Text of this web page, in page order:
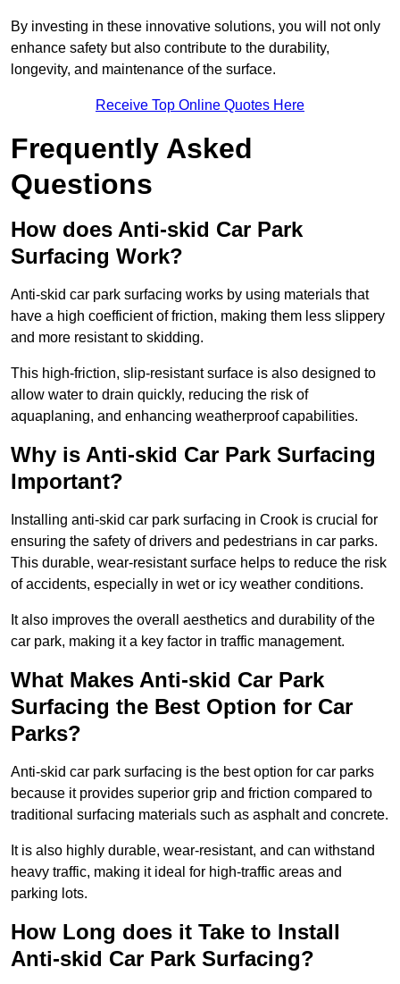
By investing in these innovative solutions, you will not only
enhance safety but also contribute to the durability,
longevity, and maintenance of the surface.
Receive Top Online Quotes Here
Frequently Asked
Questions
How does Anti-skid Car Park
Surfacing Work?
Anti-skid car park surfacing works by using materials that
have a high coefficient of friction, making them less slippery
and more resistant to skidding.
This high-friction, slip-resistant surface is also designed to
allow water to drain quickly, reducing the risk of
aquaplaning, and enhancing weatherproof capabilities.
Why is Anti-skid Car Park Surfacing
Important?
Installing anti-skid car park surfacing in Crook is crucial for
ensuring the safety of drivers and pedestrians in car parks.
This durable, wear-resistant surface helps to reduce the risk
of accidents, especially in wet or icy weather conditions.
It also improves the overall aesthetics and durability of the
car park, making it a key factor in traffic management.
What Makes Anti-skid Car Park
Surfacing the Best Option for Car
Parks?
Anti-skid car park surfacing is the best option for car parks
because it provides superior grip and friction compared to
traditional surfacing materials such as asphalt and concrete.
It is also highly durable, wear-resistant, and can withstand
heavy traffic, making it ideal for high-traffic areas and
parking lots.
How Long does it Take to Install
Anti-skid Car Park Surfacing?